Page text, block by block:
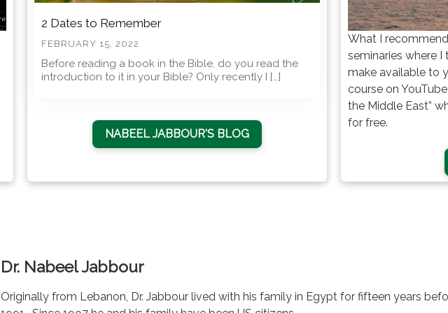
2 Dates to Remember
FEBRUARY 15, 2022
Before reading a book in the Bible, do you read the
introduction to it in your Bible? Only recently I […]
NABEEL JABBOUR'S BLOG
What I
seminaries where
make available to
course on
the Middle East”
for free.
Dr. Nabeel Jabbour
Originally from Lebanon, Dr. Jabbour lived with his family in Egypt for fifteen years